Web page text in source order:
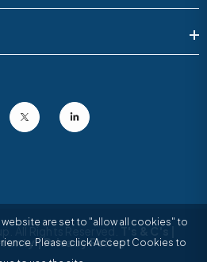
All Rights Reserved.
|Privacy Policy
are set to "allow all cookies" to
Please click Accept Cookies to